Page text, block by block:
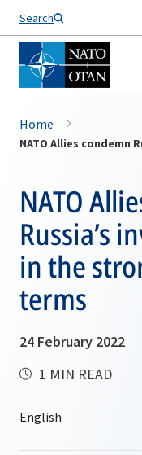
Search
Home
NATO
Russia’s
in the
terms
24 February 2022
1 MIN READ